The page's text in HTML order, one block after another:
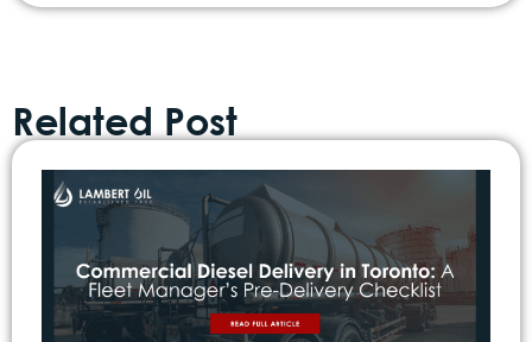
Related Post